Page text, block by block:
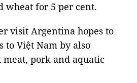
wheat for 5 per cent.
visit Argentina hopes to
to Việt Nam by also
pork and aquatic